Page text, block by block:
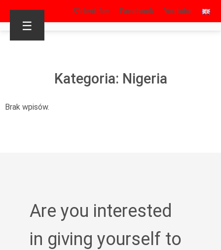
S’identifier Facebook Youtube
☰
Kategoria: Nigeria
Brak wpisów.
Are you interested
in giving yourself to